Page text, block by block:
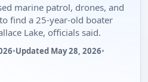
marine patrol, drones, and
find a 25-year-old boater
Lake, officials said.
•Updated May 28, 2026•